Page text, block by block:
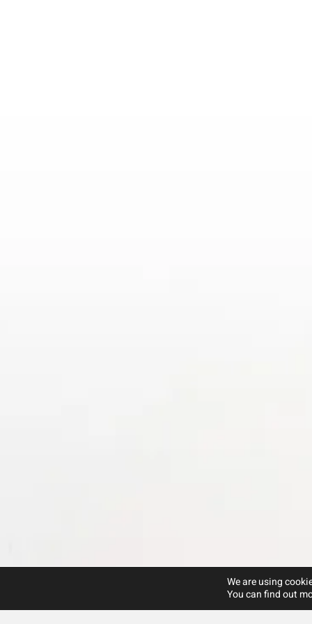
We are using
You can find out